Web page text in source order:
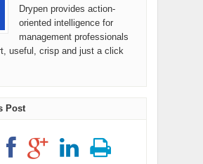
Drypen provides action-
oriented intelligence for
management professionals
useful, crisp and just a click
Post